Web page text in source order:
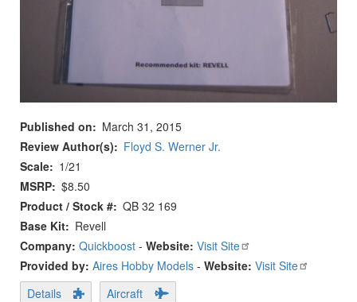
Published on
March 31, 2015
Review Author(s)
Floyd S. Werner Jr.
Scale
1/21
MSRP $8.50
Product / Stock # QB 32 169
Base Kit
Revell
Company: Quickboost - Website: Visit Site
Provided by: Aires Hobby Models - Website: Visit Site
Details
Aircraft